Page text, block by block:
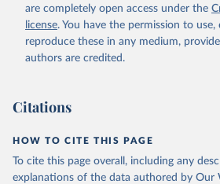
are completely open access under the
license. You have the permission to use,
reproduce these in any medium,
authors are credited.
Citations
HOW TO CITE THIS PAGE
To cite this page overall, including any
explanations of the data authored by Our